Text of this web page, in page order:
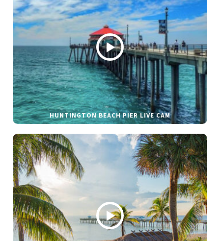
HUNTINGTON BEACH PIER LIVE CAM